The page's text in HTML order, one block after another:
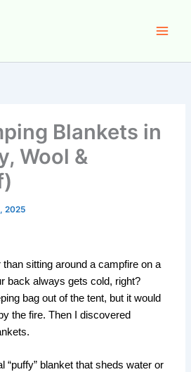
Blankets in
Wool &
2025
sitting around a campfire on a
back always gets cold, right?
bag out of the tent, but it would
the fire. Then I discovered
“puffy” blanket that sheds water or